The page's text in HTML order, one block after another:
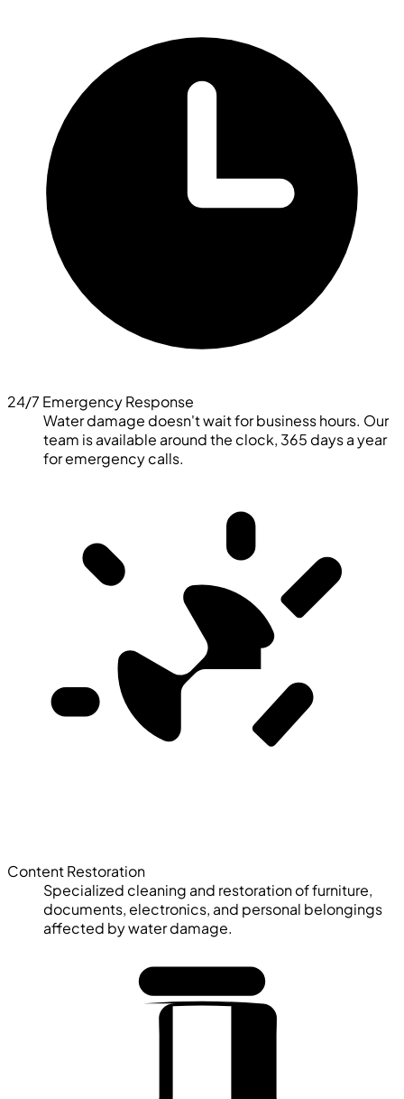
24/7 Emergency Response
Water damage doesn't wait for business hours. Our
team is available around the clock, 365 days a year
for emergency calls.
Content Restoration
Specialized cleaning and restoration of furniture,
documents, electronics, and personal belongings
affected by water damage.